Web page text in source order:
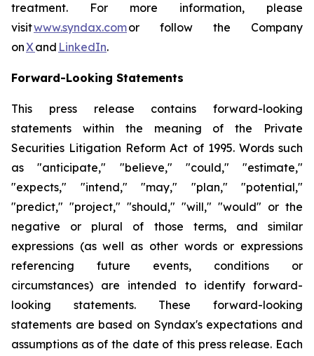
treatment. For more information, please
visitwww.syndax.comor follow the Company
onXand LinkedIn.
Forward-Looking Statements
This press release contains forward-looking
statements within the meaning of the Private
Securities Litigation Reform Act of 1995. Words such
as "anticipate," "believe," "could," "estimate,"
"expects," "intend," "may," "plan," "potential,"
"predict," "project," "should," "will," "would" or the
negative or plural of those terms, and similar
expressions (as well as other words or expressions
referencing future events, conditions or
circumstances) are intended to identify forward-
looking statements. These forward-looking
statements are based on Syndax's expectations and
assumptions as of the date of this press release. Each